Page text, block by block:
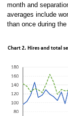
month and
averages include
than once during the